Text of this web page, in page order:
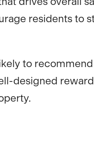
residents to
to
designed